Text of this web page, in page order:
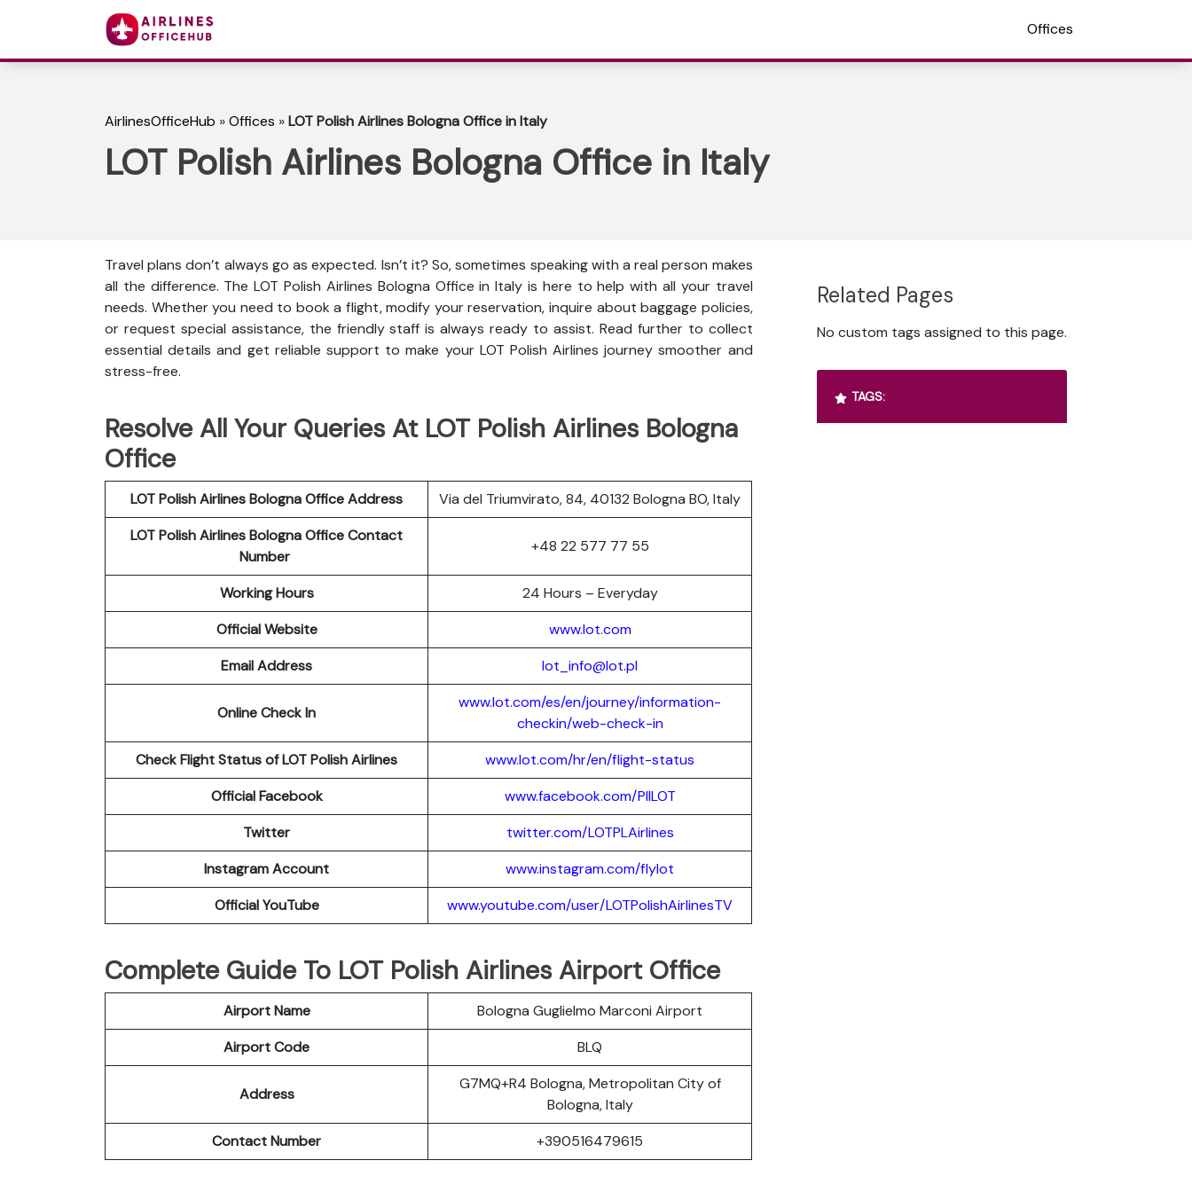
Offices
AirlinesOfficeHub »Offices »LOT Polish Airlines Bologna Office in Italy
LOT Polish Airlines Bologna Office in Italy
Travel plans don’t always go as expected. Isn’t it? So, sometimes speaking with a real person makes
all the difference. The LOT Polish Airlines Bologna Office in Italy is here to help with all your travel
needs. Whether you need to book a flight, modify your reservation, inquire about baggage policies,
or request special assistance, the friendly staff is always ready to assist. Read further to collect
essential details and get reliable support to make your LOT Polish Airlines journey smoother and
stress-free.
Resolve All Your Queries At LOT Polish Airlines Bologna
Office
LOT PolishAirlinesBolognaOffice Address
Via del Triumvirato, 84, 40132 Bologna BO, Italy
LOT Polish Airlines BolognaOffice Contact
Number
+48 22 577 77 55
Working Hours
24 Hours – Everyday
Official Website
www.lot.com
Email Address
lot_info@lot.pl
Online Check In
www.lot.com/es/en/journey/information-
checkin/web-check-in
Check Flight Status of LOT Polish Airlines
www.lot.com/hr/en/flight-status
Official Facebook
www.facebook.com/PllLOT
Twitter
twitter.com/LOTPLAirlines
Instagram Account
www.instagram.com/flylot
Official YouTube
www.youtube.com/user/LOTPolishAirlinesTV
Complete Guide To LOT Polish Airlines Airport Office
Airport Name
Bologna Guglielmo Marconi Airport
Airport Code
BLQ
Address
G7MQ+R4 Bologna, Metropolitan City of
Bologna, Italy
Contact Number
+390516479615
Related Pages
No custom tags assigned to this page.
TAGS: